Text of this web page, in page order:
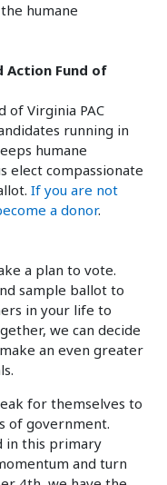
humane
Action Fund of
of Virginia PAC
running in
humane
elect compassionate
If you are not
a donor.
a plan to vote.
sample ballot to
in your life to
we can decide
an even greater
for themselves to
of government.
in this primary
and turn